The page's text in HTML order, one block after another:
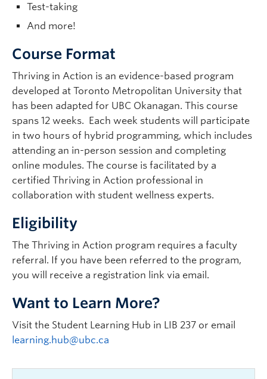
Test-taking
And more!
Course Format
Thriving in Action is an evidence-based program
developed at Toronto Metropolitan University that
has been adapted for UBC Okanagan. This course
spans 12 weeks. Each week students will participate
in two hours of hybrid programming, which includes
attending an in-person session and completing
online modules. The course is facilitated by a
certified Thriving in Action professional in
collaboration with student wellness experts.
Eligibility
The Thriving in Action program requires a faculty
referral. If you have been referred to the program,
you will receive a registration link via email.
Want to Learn More?
Visit the Student Learning Hub in LIB 237 or email
learning.hub@ubc.ca